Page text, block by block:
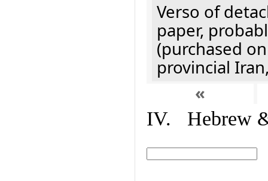
Verso of
paper,
(purchased
provincial
«
IV. Hebrew